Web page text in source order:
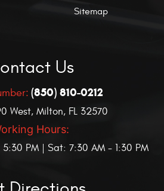
Sitemap
Us
(850) 810-0212
West, Milton, FL 32570
Hours:
PM | Sat: 7:30 AM - 1:30 PM